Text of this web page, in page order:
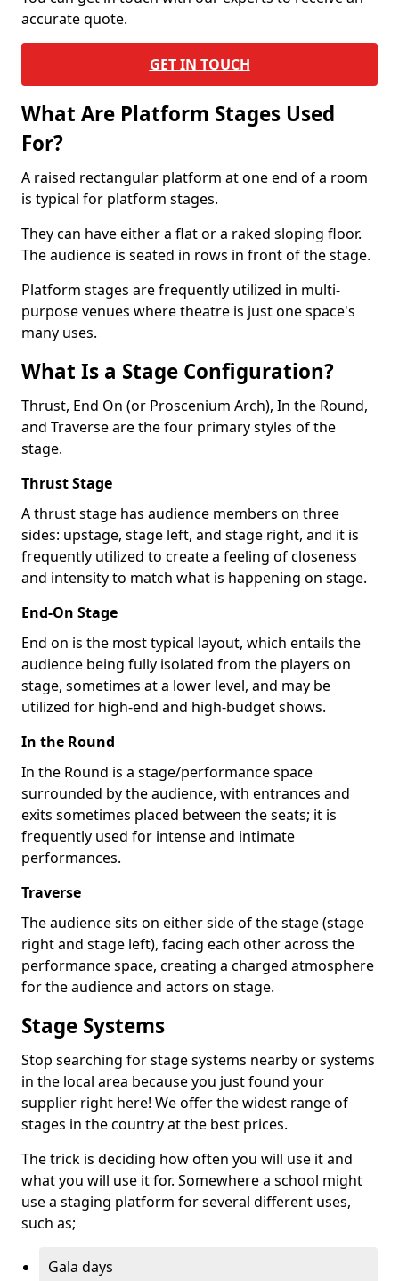
accurate quote.
GET IN TOUCH
What Are Platform Stages Used
For?
A raised rectangular platform at one end of a room
is typical for platform stages.
They can have either a flat or a raked sloping floor.
The audience is seated in rows in front of the stage.
Platform stages are frequently utilized in multi-
purpose venues where theatre is just one space's
many uses.
What Is a Stage Configuration?
Thrust, End On (or Proscenium Arch), In the Round,
and Traverse are the four primary styles of the
stage.
Thrust Stage
A thrust stage has audience members on three
sides: upstage, stage left, and stage right, and it is
frequently utilized to create a feeling of closeness
and intensity to match what is happening on stage.
End-On Stage
End on is the most typical layout, which entails the
audience being fully isolated from the players on
stage, sometimes at a lower level, and may be
utilized for high-end and high-budget shows.
In the Round
In the Round is a stage/performance space
surrounded by the audience, with entrances and
exits sometimes placed between the seats; it is
frequently used for intense and intimate
performances.
Traverse
The audience sits on either side of the stage (stage
right and stage left), facing each other across the
performance space, creating a charged atmosphere
for the audience and actors on stage.
Stage Systems
Stop searching for stage systems nearby or systems
in the local area because you just found your
supplier right here! We offer the widest range of
stages in the country at the best prices.
The trick is deciding how often you will use it and
what you will use it for. Somewhere a school might
use a staging platform for several different uses,
such as;
Gala days